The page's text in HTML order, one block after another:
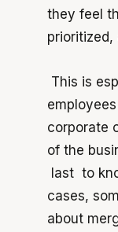
they feel
prioritized,
This is
corporate
of the
last to
cases,
about